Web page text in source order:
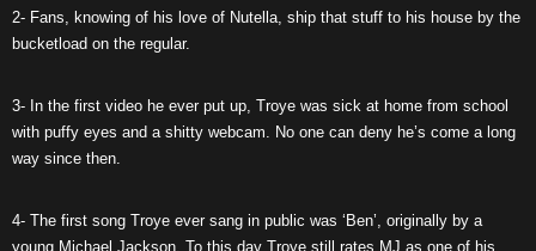
2- Fans, knowing of his love of Nutella, ship that stuff to his house by the
bucketload on the regular.
3- In the first video he ever put up, Troye was sick at home from school
with puffy eyes and a shitty webcam. No one can deny he’s come a long
way since then.
4- The first song Troye ever sang in public was ‘Ben’, originally by a
young Michael Jackson. To this day Troye still rates MJ as one of his